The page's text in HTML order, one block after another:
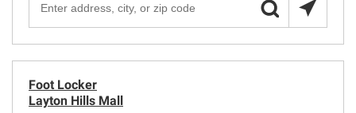
Foot Locker
Layton Hills Mall